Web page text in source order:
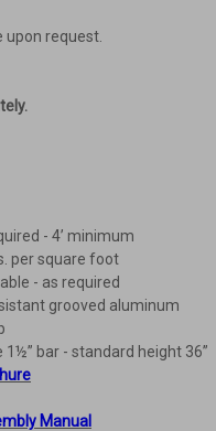
upon request.
- 4’ minimum
per square foot
- as required
grooved aluminum
1½” bar - standard height 36”
Manual